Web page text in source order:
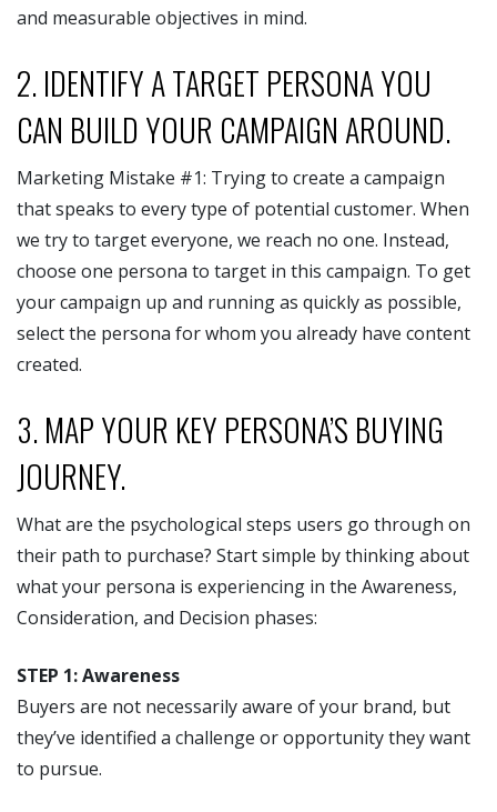
and measurable objectives in mind.
2. IDENTIFY A TARGET PERSONA YOU
CAN BUILD YOUR CAMPAIGN AROUND.
Marketing Mistake #1: Trying to create a campaign
that speaks to every type of potential customer. When
we try to target everyone, we reach no one. Instead,
choose one persona to target in this campaign. To get
your campaign up and running as quickly as possible,
select the persona for whom you already have content
created.
3. MAP YOUR KEY PERSONA’S BUYING
JOURNEY.
What are the psychological steps users go through on
their path to purchase? Start simple by thinking about
what your persona is experiencing in the Awareness,
Consideration, and Decision phases:
STEP 1: Awareness
Buyers are not necessarily aware of your brand, but
they’ve identified a challenge or opportunity they want
to pursue.